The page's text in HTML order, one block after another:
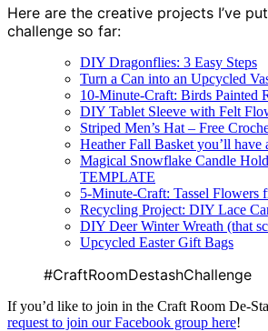
Here are the creative projects I’ve
challenge so far:
DIY Dragonflies: 3 Easy Steps
Turn a Can into an Upcycled
10-Minute-Craft: Birds Painted
DIY Tablet Sleeve with Felt
Striped Men’s Hat – Free
Heather Fall Basket you’ll
Magical Snowflake Candle
TEMPLATE
5-Minute-Craft: Tassel Flowers
Recycling Project: DIY Lace
DIY Deer Winter Wreath (that
Upcycled Easter Gift Bags
#CraftRoomDestashChallenge
If you’d like to join in the Craft Room De-
request to join our Facebook group here!